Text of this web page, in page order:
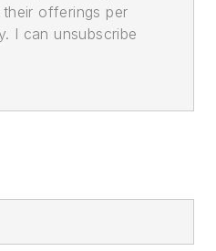
offerings per
I can unsubscribe